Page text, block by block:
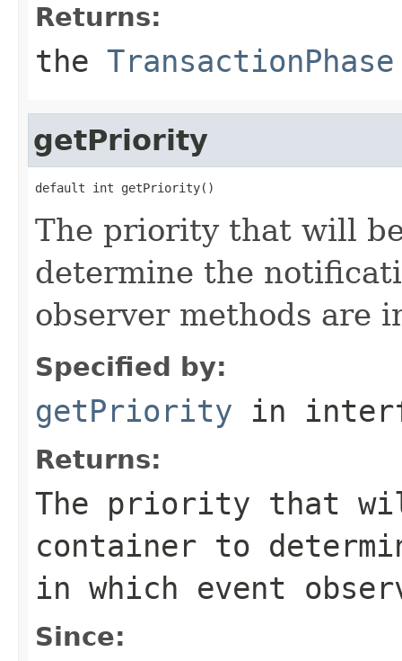
Returns:
the TransactionPhase
getPriority
default int getPriority()
The priority that will
determine the
observer methods are
Specified by:
getPriority in
Returns:
The priority that
container to
in which event
Since: